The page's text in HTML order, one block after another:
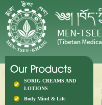
SORIG CREAMS AND
LOTIONS
Body Mind & Life